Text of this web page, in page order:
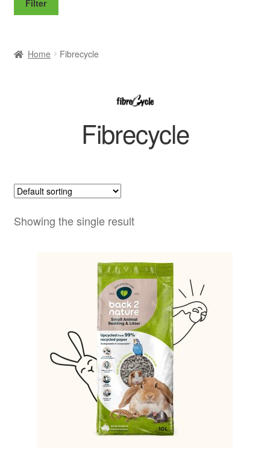
Filter
Home Fibrecycle
Fibrecycle
Showing the single result